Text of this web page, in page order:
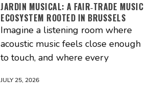
JARDIN MUSICAL: A FAIR‑TRADE MUSIC
ECOSYSTEM ROOTED IN BRUSSELS
Imagine a listening room where
acoustic music feels close enough
to touch, and where every
JULY 25, 2026